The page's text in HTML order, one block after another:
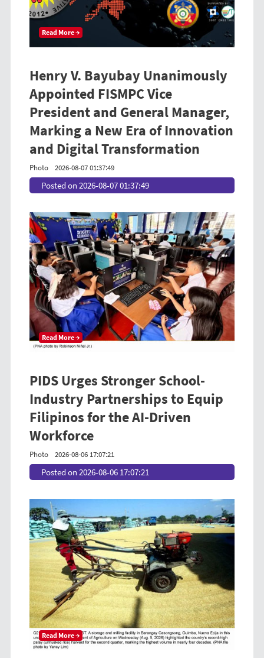
Read More →
Henry V. Bayubay Unanimously
Appointed FISMPC Vice
President and General Manager,
Marking a New Era of Innovation
and Digital Transformation
Photo 2026-08-07 01:37:49
Posted on 2026-08-07 01:37:49
Read More →
PIDS Urges Stronger School-
Industry Partnerships to Equip
Filipinos for the AI-Driven
Workforce
Photo 2026-08-06 17:07:21
Posted on 2026-08-06 17:07:21
Read More →